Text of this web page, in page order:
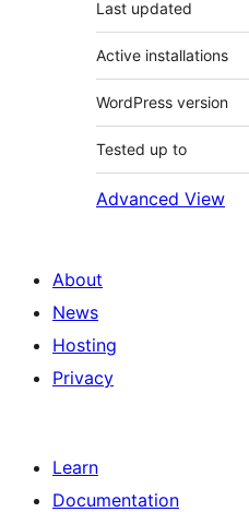
Last updated
Active installations
WordPress version
Tested up to
Advanced View
About
News
Hosting
Privacy
Learn
Documentation